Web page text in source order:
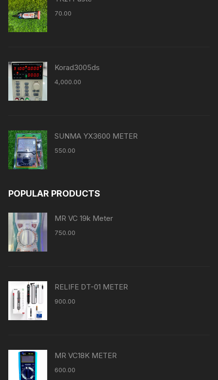
70.00
Korad3005ds
4,000.00
SUNMA YX3600 METER
550.00
POPULAR PRODUCTS
MR VC 19k Meter
750.00
RELIFE DT-01 METER
900.00
MR VC18K METER
600.00